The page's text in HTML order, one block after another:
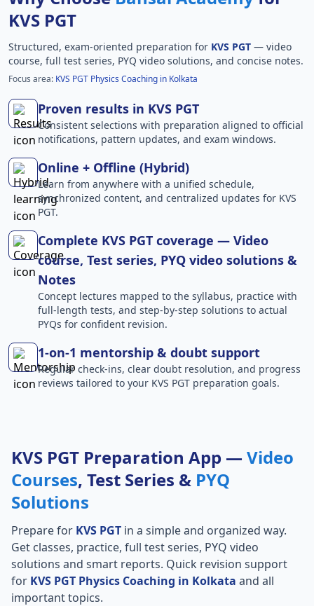
KVS PGT
Structured, exam-oriented preparation for KVS PGT — video
course, full test series, PYQ video solutions, and concise notes.
Focus area: KVS PGT Physics Coaching in Kolkata
Proven results in KVS PGT
Consistent selections with preparation aligned to official
notifications, pattern updates, and exam windows.
Online + Offline (Hybrid)
Learn from anywhere with a unified schedule,
synchronized content, and centralized updates for KVS
PGT.
Complete KVS PGT coverage — Video
course, Test series, PYQ video solutions &
Notes
Concept lectures mapped to the syllabus, practice with
full-length tests, and step-by-step solutions to actual
PYQs for confident revision.
1-on-1 mentorship & doubt support
Regular check-ins, clear doubt resolution, and progress
reviews tailored to your KVS PGT preparation goals.
KVS PGT Preparation App — Video
Courses, Test Series & PYQ
Solutions
Prepare for KVS PGT in a simple and organized way.
Get classes, practice, full test series, PYQ video
solutions and smart reports. Quick revision support
for KVS PGT Physics Coaching in Kolkata and all
important topics.